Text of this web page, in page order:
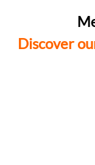
Discover